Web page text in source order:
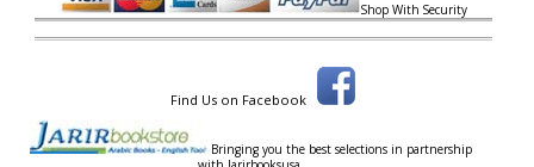
Shop With Security
Find Us on Facebook
Bringing you the best selections in partnership